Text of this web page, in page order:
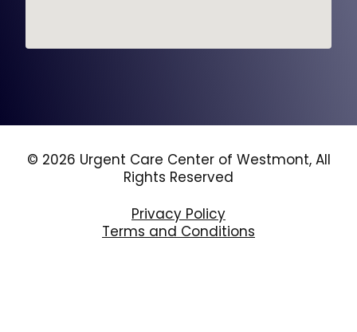
© 2026 Urgent Care Center of Westmont, All
Rights Reserved
Privacy Policy
Terms and Conditions